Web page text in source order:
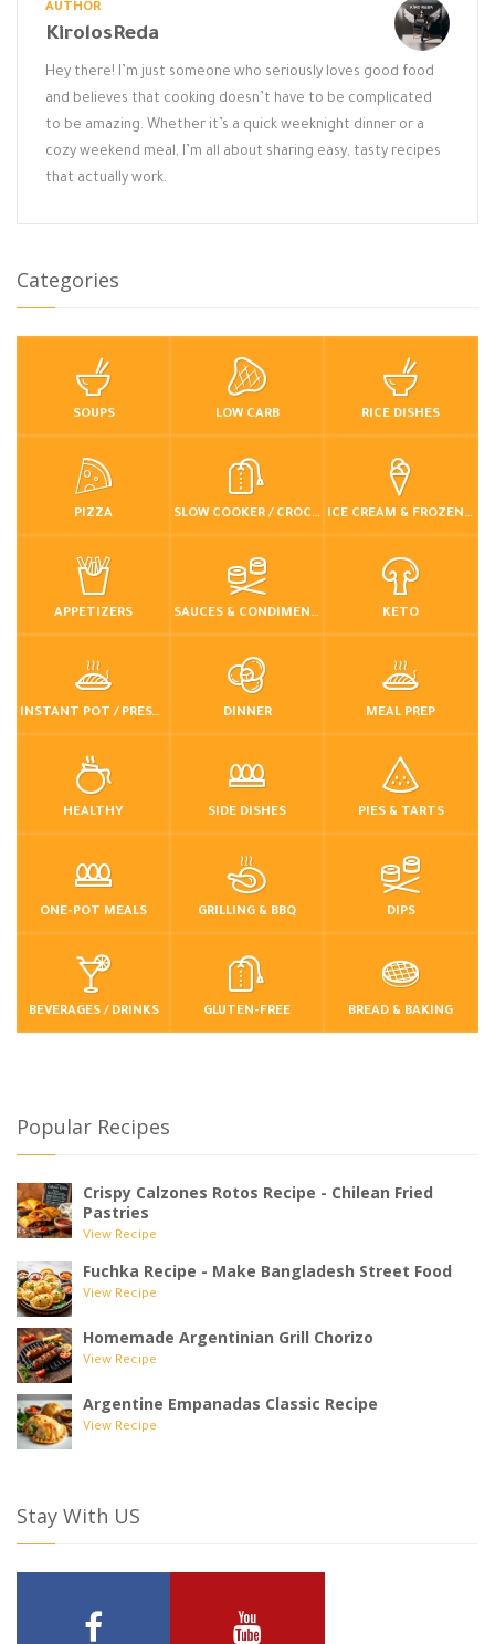
AUTHOR
KirolosReda
Hey there! I’m just someone who seriously loves good food
and believes that cooking doesn’t have to be complicated
to be amazing. Whether it’s a quick weeknight dinner or a
cozy weekend meal, I’m all about sharing easy, tasty recipes
that actually work.
Categories
SOUPS LOW CARB RICE DISHES
PIZZA SLOW COOKER / CROCKPOT ICE CREAM & FROZEN DESSERTS
APPETIZERS SAUCES & CONDIMENTS KETO
INSTANT POT / PRESSURE COOKER DINNER MEAL PREP
HEALTHY SIDE DISHES PIES & TARTS
ONE-POT MEALS GRILLING & BBQ DIPS
BEVERAGES / DRINKS GLUTEN-FREE BREAD & BAKING
Popular Recipes
Crispy Calzones Rotos Recipe - Chilean Fried
Pastries
View Recipe
Fuchka Recipe - Make Bangladesh Street Food
View Recipe
Homemade Argentinian Grill Chorizo
View Recipe
Argentine Empanadas Classic Recipe
View Recipe
Stay With US